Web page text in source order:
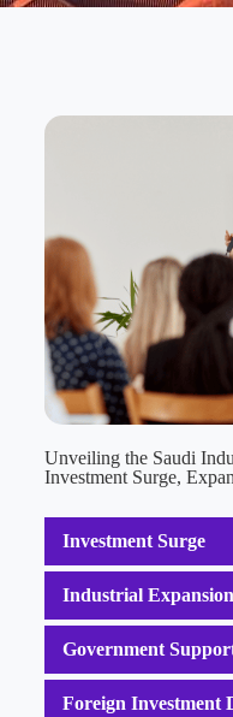
Unveiling the Saudi
Investment Surge,
Investment Surge
Industrial Expansion
Government
Foreign Investment